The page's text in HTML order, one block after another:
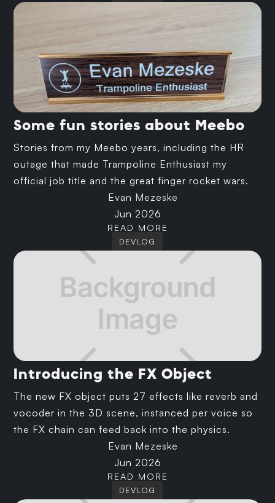
Some fun stories about Meebo
Stories from my Meebo years, including the HR
outage that made Trampoline Enthusiast my
official job title and the great finger rocket wars.
Evan Mezeske
Jun 2026
READ MORE
DEVLOG
Introducing the FX Object
The new FX object puts 27 effects like reverb and
vocoder in the 3D scene, instanced per voice so
the FX chain can feed back into the physics.
Evan Mezeske
Jun 2026
READ MORE
DEVLOG